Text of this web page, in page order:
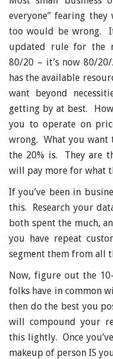
everyone” fearing
too would be wrong.
updated rule for the
80/20 – it’s now 80/
has the available
want beyond
getting by at best.
you to operate on
wrong. What you
the 20% is. They are
will pay more for what
If you’ve been in
this. Research your
both spent the much,
you have repeat
segment them from all
Now, figure out the
folks have in common
then do the best you
will compound your
this lightly. Once
makeup of person IS